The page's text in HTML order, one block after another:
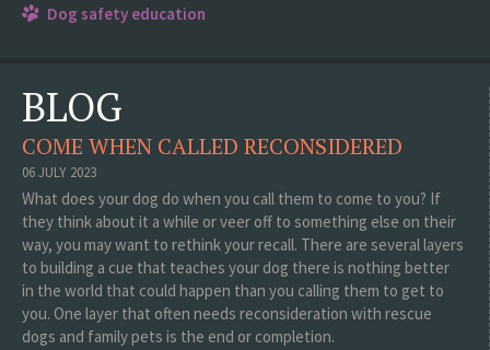
Dog safety education
BLOG
COME WHEN CALLED RECONSIDERED
06 JULY 2023
What does your dog do when you call them to come to you? If
they think about it a while or veer off to something else on their
way, you may want to rethink your recall. There are several layers
to building a cue that teaches your dog there is nothing better
in the world that could happen than you calling them to get to
you. One layer that often needs reconsideration with rescue
dogs and family pets is the end or completion.